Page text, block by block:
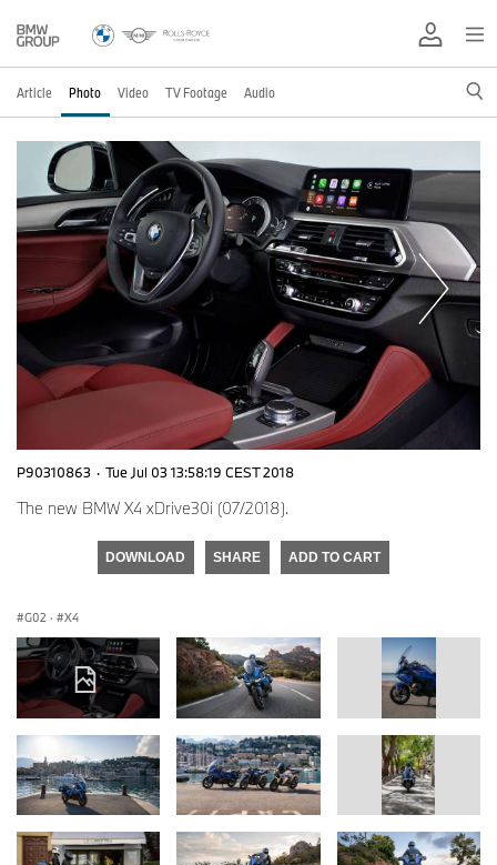
Article Photo Video TV Footage Audio
P90310863 · Tue Jul 03 13:58:19 CEST 2018
The new BMW X4 xDrive30i (07/2018).
DOWNLOAD SHARE ADD TO CART
G02 · X4